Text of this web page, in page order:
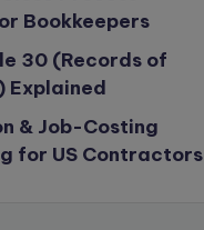
Bookkeepers
30 (Records of
Explained
& Job-Costing
for US Contractors